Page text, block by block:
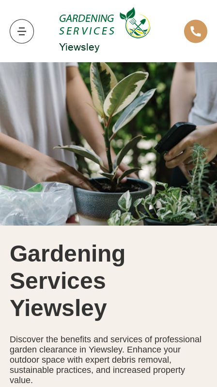
Gardening
Services
Yiewsley
Discover the benefits and services of professional
garden clearance in Yiewsley. Enhance your
outdoor space with expert debris removal,
sustainable practices, and increased property
value.